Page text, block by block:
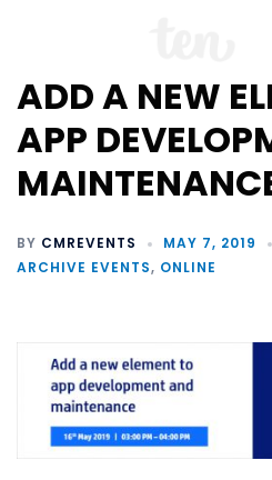
ADD A NEW
APP
BY CMREVENTS
MAY 7, 2019
ARCHIVE EVENTS, ONLINE